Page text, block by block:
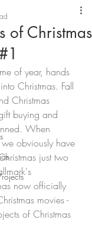
of Christmas
of year, hands
Christmas. Fall
Christmas
buying and
When
obviously have
just two
now officially
movies -
of Christmas